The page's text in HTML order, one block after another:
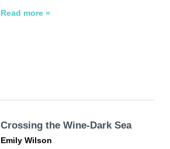
Read more »
Crossing the Wine-Dark Sea
Emily Wilson